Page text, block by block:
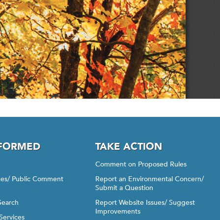
Public Comment
TAKE ACTION
Comment on Proposed Rules
Report an Environmental Concern/
Submit a Question
Report Website Issues/ Suggest
Improvements